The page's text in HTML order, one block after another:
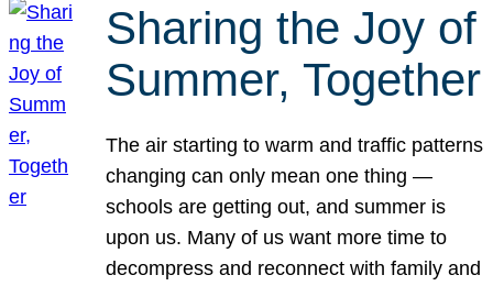
Sharing the Joy of
Summer, Together
The air starting to warm and traffic patterns
changing can only mean one thing —
schools are getting out, and summer is
upon us. Many of us want more time to
decompress and reconnect with family and